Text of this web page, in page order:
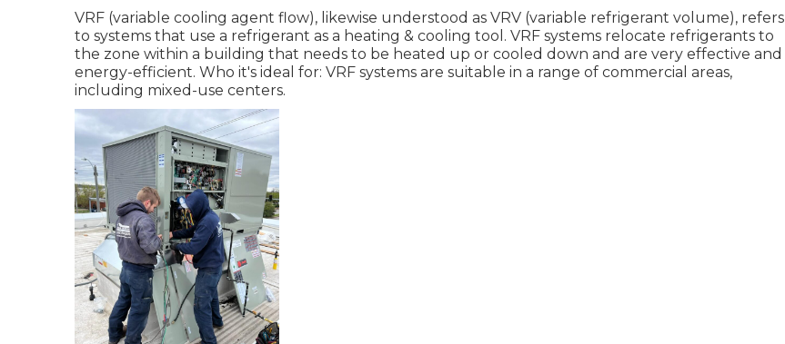
VRF (variable cooling agent flow), likewise understood as VRV (variable refrigerant volume), refers
to systems that use a refrigerant as a heating & cooling tool. VRF systems relocate refrigerants to
the zone within a building that needs to be heated up or cooled down and are very effective and
energy-efficient. Who it's ideal for: VRF systems are suitable in a range of commercial areas,
including mixed-use centers.